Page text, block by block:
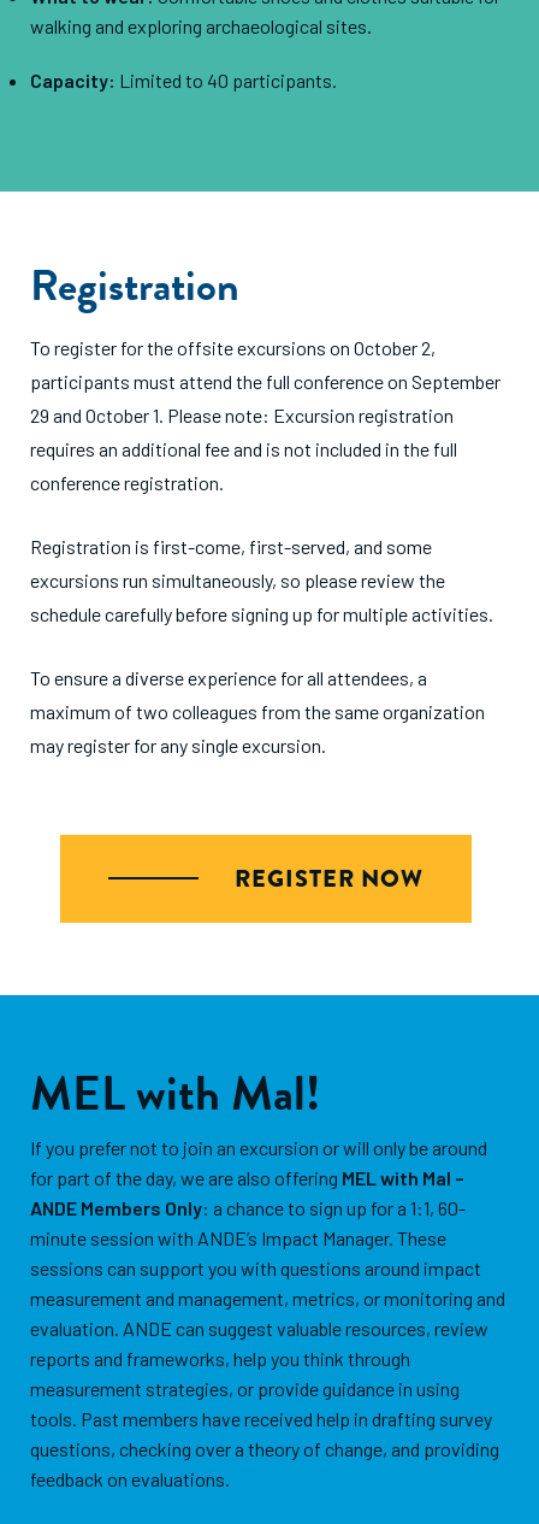
walking and exploring archaeological sites.
Capacity: Limited to 40 participants.
Registration
To register for the offsite excursions on October 2,
participants must attend the full conference on September
29 and October 1. Please note: Excursion registration
requires an additional fee and is not included in the full
conference registration.
Registration is first-come, first-served, and some
excursions run simultaneously, so please review the
schedule carefully before signing up for multiple activities.
To ensure a diverse experience for all attendees, a
maximum of two colleagues from the same organization
may register for any single excursion.
REGISTER NOW
MEL with Mal!
If you prefer not to join an excursion or will only be around
for part of the day, we are also offering MEL with Mal –
ANDE Members Only: a chance to sign up for a 1:1, 60-
minute session with ANDE’s Impact Manager. These
sessions can support you with questions around impact
measurement and management, metrics, or monitoring and
evaluation. ANDE can suggest valuable resources, review
reports and frameworks, help you think through
measurement strategies, or provide guidance in using
tools. Past members have received help in drafting survey
questions, checking over a theory of change, and providing
feedback on evaluations.